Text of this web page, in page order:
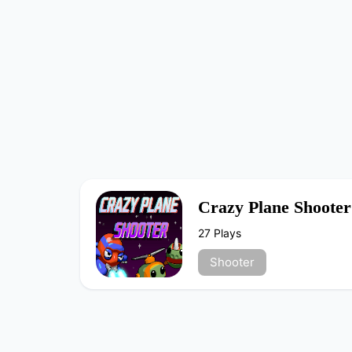
Crazy Plane Shooter
27 Plays
Shooter